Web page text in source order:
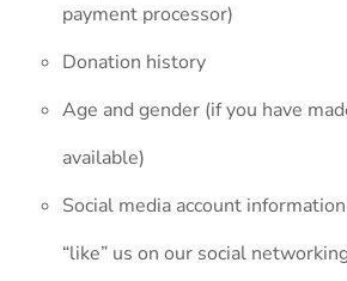
payment processor)
Donation history
Age and gender (if you have
available)
Social media account
“like” us on our social